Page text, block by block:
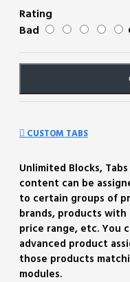
Rating
Bad
CUSTOM TABS
Unlimited Blocks,
content can be
to certain groups of
brands, products
price range, etc. You
advanced product
those products
modules.